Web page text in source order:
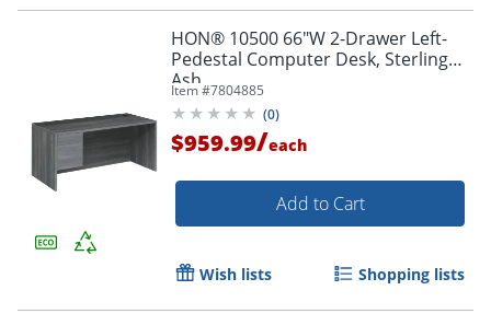
HON® 10500 66"W 2-Drawer Left-
Pedestal Computer Desk, Sterling
Ash
Item #7804885
(0)
$959.99/each
Add to Cart
Wish lists Shopping lists